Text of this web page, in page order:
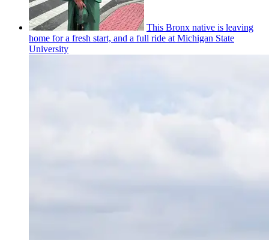
This Bronx native is leaving
home for a fresh start, and a full ride at Michigan State
University